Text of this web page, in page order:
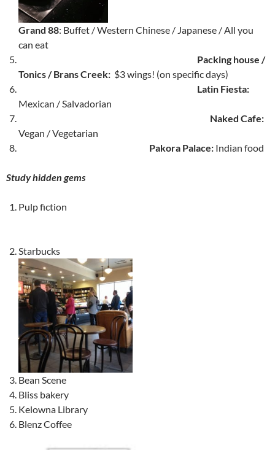
Grand 88: Buffet / Western Chinese / Japanese / All you
can eat
Packing house /
Tonics / Brans Creek: $3 wings! (on specific days)
Latin Fiesta:
Mexican / Salvadorian
Naked Cafe:
Vegan / Vegetarian
Pakora Palace: Indian food
Study hidden gems
Pulp fiction
Starbucks
Bean Scene
Bliss bakery
Kelowna Library
Blenz Coffee